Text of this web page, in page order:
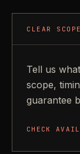
CLEAR
Tell us
scope,
guarantee
CHECK